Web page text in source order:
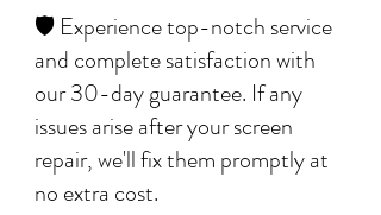
🛡️ Experience top-notch service
and complete satisfaction with
our 30-day guarantee. If any
issues arise after your screen
repair, we'll fix them promptly at
no extra cost.